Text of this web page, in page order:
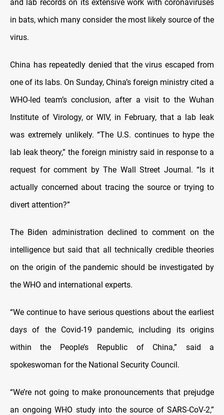
and lab records on its extensive work with coronaviruses
in bats, which many consider the most likely source of the
virus.
China has repeatedly denied that the virus escaped from
one of its labs. On Sunday, China’s foreign ministry cited a
WHO-led team’s conclusion, after a visit to the Wuhan
Institute of Virology, or WIV, in February, that a lab leak
was extremely unlikely. “The U.S. continues to hype the
lab leak theory,” the foreign ministry said in response to a
request for comment by The Wall Street Journal. “Is it
actually concerned about tracing the source or trying to
divert attention?”
The Biden administration declined to comment on the
intelligence but said that all technically credible theories
on the origin of the pandemic should be investigated by
the WHO and international experts.
“We continue to have serious questions about the earliest
days of the Covid-19 pandemic, including its origins
within the People’s Republic of China,” said a
spokeswoman for the National Security Council.
“We’re not going to make pronouncements that prejudge
an ongoing WHO study into the source of SARS-CoV-2,”